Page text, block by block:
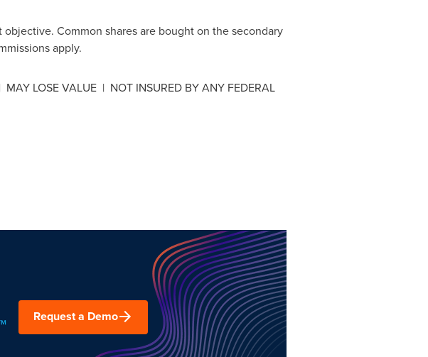
Common shares are bought on the secondary
apply.
LOSE VALUE | NOT INSURED BY ANY FEDERAL
Request a Demo